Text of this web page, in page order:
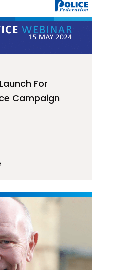
For
Campaign